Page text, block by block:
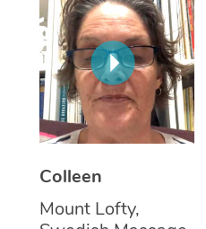
Colleen
Mount Lofty,